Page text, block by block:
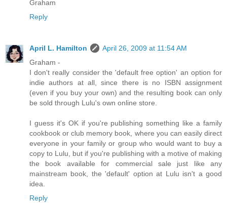
Graham
Reply
April L. Hamilton
April 26, 2009 at 11:54 AM
Graham -
I don't really consider the 'default free option' an option for
indie authors at all, since there is no ISBN assignment
(even if you buy your own) and the resulting book can only
be sold through Lulu's own online store.
I guess it's OK if you're publishing something like a family
cookbook or club memory book, where you can easily direct
everyone in your family or group who would want to buy a
copy to Lulu, but if you're publishing with a motive of making
the book available for commercial sale just like any
mainstream book, the 'default' option at Lulu isn't a good
idea.
Reply